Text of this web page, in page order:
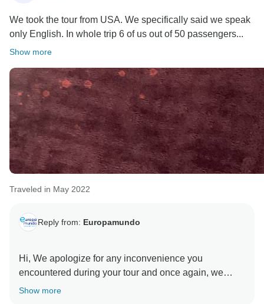
We took the tour from USA. We specifically said we speak
only English. In whole trip 6 of us out of 50 passengers...
Show more
Traveled in May 2022
Reply from: Europamundo
Hi, We apologize for any inconvenience you
encountered during your tour and once again, we
thank you for sharing your feedback with us and for
Show more